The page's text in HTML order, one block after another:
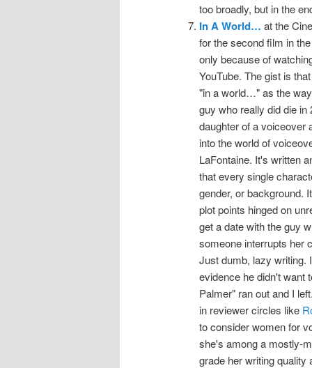
too broadly, but in the
In A World… at the
for the second film in
only because of
YouTube. The gist is
"in a world…" as the
guy who really did die
daughter of a voiceover
into the world of
LaFontaine. It's written
that every single
gender, or background.
plot points hinged on
get a date with the guy
someone interrupts her
Just dumb, lazy writing.
evidence he didn't want
Palmer" ran out and I
in reviewer circles like
to consider women for
she's among a mostly-
grade her writing quality